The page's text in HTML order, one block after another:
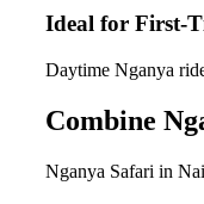
Ideal for First-
Daytime Nganya
Combine
Nganya Safari in